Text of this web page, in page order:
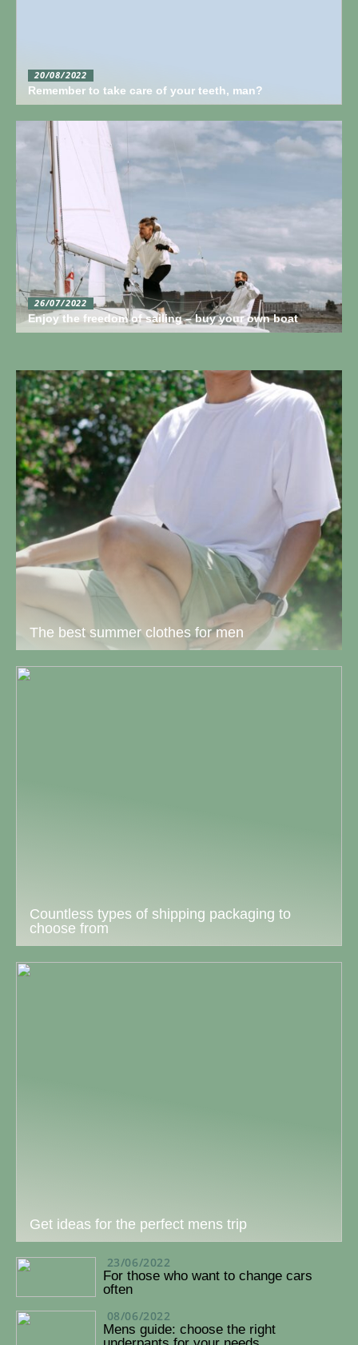
20/08/2022
Remember to take care of your teeth, man?
26/07/2022
Enjoy the freedom of sailing – buy your own boat
The best summer clothes for men
Countless types of shipping packaging to
choose from
Get ideas for the perfect mens trip
23/06/2022
For those who want to change cars
often
08/06/2022
Mens guide: choose the right